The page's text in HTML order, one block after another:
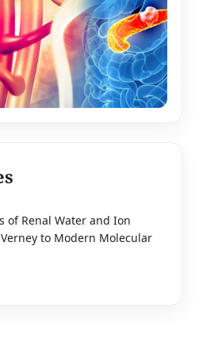
of Renal Water and Ion
to Modern Molecular